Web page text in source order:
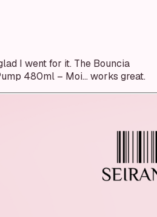
I went for it. The Bouncia
480ml – Moi… works great.